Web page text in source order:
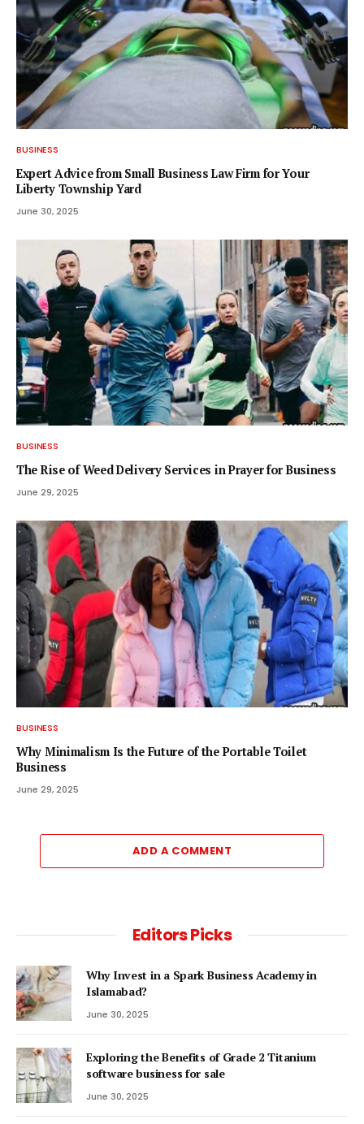
BUSINESS
Expert Advice from Small Business Law Firm for Your
Liberty Township Yard
June 30, 2025
BUSINESS
The Rise of Weed Delivery Services in Prayer for Business
June 29, 2025
BUSINESS
Why Minimalism Is the Future of the Portable Toilet
Business
June 29, 2025
ADD A COMMENT
Editors Picks
Why Invest in a Spark Business Academy in
Islamabad?
June 30, 2025
Exploring the Benefits of Grade 2 Titanium
software business for sale
June 30, 2025